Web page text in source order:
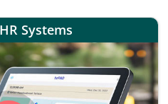
Systems